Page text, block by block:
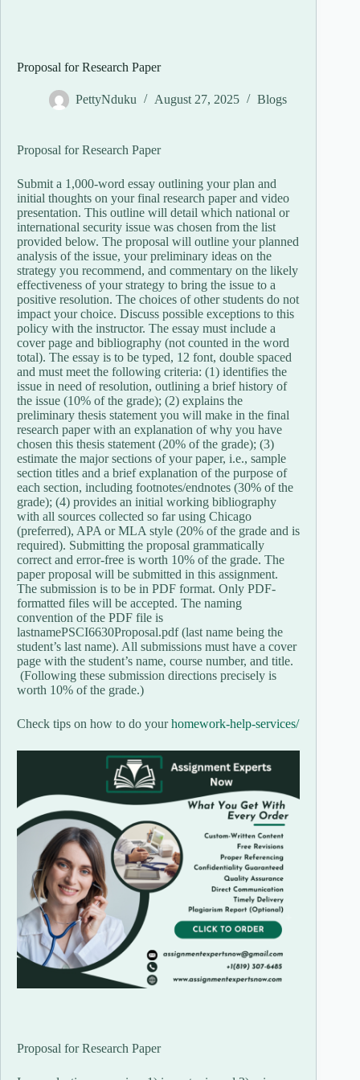
Proposal for Research Paper
PettyNduku August 27, 2025 Blogs
Proposal for Research Paper
Submit a 1,000-word essay outlining your plan and
initial thoughts on your final research paper and video
presentation. This outline will detail which national or
international security issue was chosen from the list
provided below. The proposal will outline your planned
analysis of the issue, your preliminary ideas on the
strategy you recommend, and commentary on the likely
effectiveness of your strategy to bring the issue to a
positive resolution. The choices of other students do not
impact your choice. Discuss possible exceptions to this
policy with the instructor. The essay must include a
cover page and bibliography (not counted in the word
total). The essay is to be typed, 12 font, double spaced
and must meet the following criteria: (1) identifies the
issue in need of resolution, outlining a brief history of
the issue (10% of the grade); (2) explains the
preliminary thesis statement you will make in the final
research paper with an explanation of why you have
chosen this thesis statement (20% of the grade); (3)
estimate the major sections of your paper, i.e., sample
section titles and a brief explanation of the purpose of
each section, including footnotes/endnotes (30% of the
grade); (4) provides an initial working bibliography
with all sources collected so far using Chicago
(preferred), APA or MLA style (20% of the grade and is
required). Submitting the proposal grammatically
correct and error-free is worth 10% of the grade. The
paper proposal will be submitted in this assignment.
The submission is to be in PDF format. Only PDF-
formatted files will be accepted. The naming
convention of the PDF file is
lastnamePSCI6630Proposal.pdf (last name being the
student’s last name). All submissions must have a cover
page with the student’s name, course number, and title.
(Following these submission directions precisely is
worth 10% of the grade.)
Check tips on how to do yourhomework-help-services/
Proposal for Research Paper